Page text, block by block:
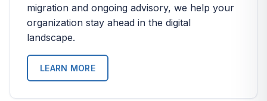
migration and ongoing advisory, we help your
organization stay ahead in the digital
landscape.
LEARN MORE